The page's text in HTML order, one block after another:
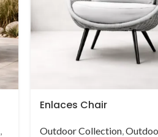
Enlaces Chair
Outdoor Collection,